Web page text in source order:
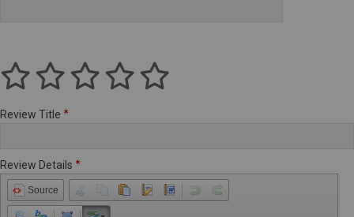
Review Title
Review Details
Source